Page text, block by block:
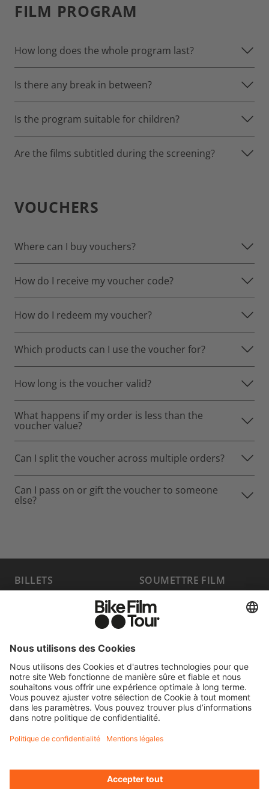
FILM PROGRAM
How long does the whole program last?
Is there any break in between?
Is the program suitable for children?
Are the films subtitled during the screening?
VOUCHERS
Where can I buy vouchers?
How do I receive my voucher code?
How do I redeem my voucher?
Which products can I use the voucher for?
How long is the voucher valid?
What happens if my order is less than the
voucher value?
Can I split the voucher across multiple orders?
Can I pass on or gift the voucher to someone
else?
BILLETS
DEVENIR
PARTENAIRE
SOUMETTRE FILM
FAQ
MEDIA HUB
CONTACT
SE RÉTRACTER